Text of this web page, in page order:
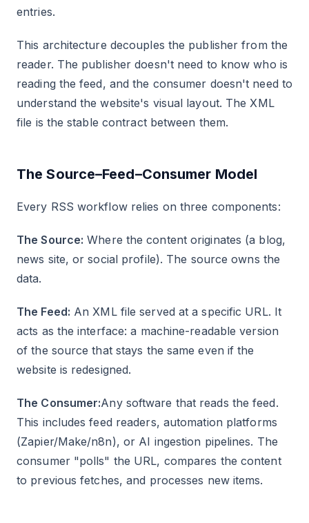
entries.
This architecture decouples the publisher from the
reader. The publisher doesn't need to know who is
reading the feed, and the consumer doesn't need to
understand the website's visual layout. The XML
file is the stable contract between them.
The Source–Feed–Consumer Model
Every RSS workflow relies on three components:
The Source: Where the content originates (a blog,
news site, or social profile). The source owns the
data.
The Feed: An XML file served at a specific URL. It
acts as the interface: a machine-readable version
of the source that stays the same even if the
website is redesigned.
The Consumer:Any software that reads the feed.
This includes feed readers, automation platforms
(Zapier/Make/n8n), or AI ingestion pipelines. The
consumer "polls" the URL, compares the content
to previous fetches, and processes new items.